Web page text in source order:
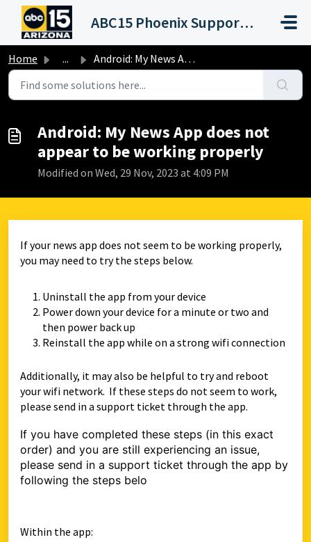
Skip to main content
ABC15 Phoenix Support Portal (KNXV)
Home ... Android: My News App does not appear to be working properly
Android: My News App does not
appear to be working properly
Modified on Wed, 29 Nov, 2023 at 4:09 PM
If your news app does not seem to be working properly,
you may need to try the steps below.
Uninstall the app from your device
Power down your device for a minute or two and
then power back up
Reinstall the app while on a strong wifi connection
Additionally, it may also be helpful to try and reboot
your wifi network. If these steps do not seem to work,
please send in a support ticket through the app.
If you have completed these steps (in this exact
order) and you are still experiencing an issue,
please send in a support ticket through the app by
following the steps belo
Within the app: